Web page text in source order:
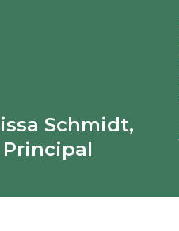
Schmidt,
Principal